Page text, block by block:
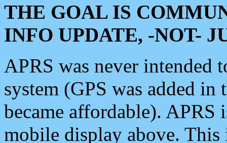
THE GOAL IS
INFO UPDATE, -NOT-
APRS was never intended
system (GPS was added
became affordable). APRS
mobile display above.